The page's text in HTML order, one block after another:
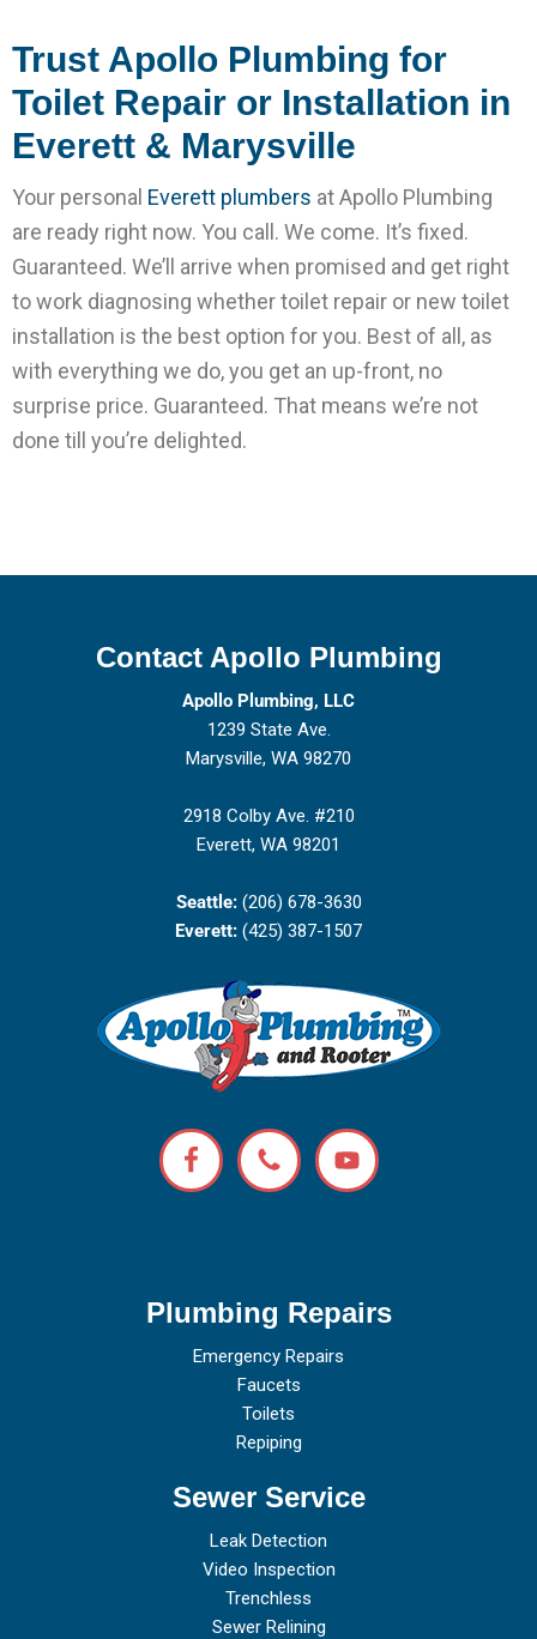
Trust Apollo Plumbing for
Toilet Repair or Installation in
Everett & Marysville
Your personal Everett plumbers at Apollo Plumbing
are ready right now. You call. We come. It’s fixed.
Guaranteed. We’ll arrive when promised and get right
to work diagnosing whether toilet repair or new toilet
installation is the best option for you. Best of all, as
with everything we do, you get an up-front, no
surprise price. Guaranteed. That means we’re not
done till you’re delighted.
Contact Apollo Plumbing
Apollo Plumbing, LLC
1239 State Ave.
Marysville, WA 98270
2918 Colby Ave. #210
Everett, WA 98201
Seattle:(206) 678-3630
Everett: (425) 387-1507
Plumbing Repairs
Emergency Repairs
Faucets
Toilets
Repiping
Sewer Service
Leak Detection
Video Inspection
Trenchless
Sewer Relining